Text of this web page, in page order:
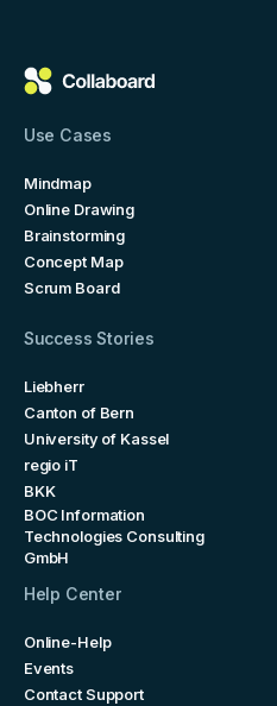
Use Cases
Mindmap
Online Drawing
Brainstorming
Concept Map
Scrum Board
Success Stories
Liebherr
Canton of Bern
University of Kassel
regio iT
BKK
BOC Information
Technologies Consulting
GmbH
Help Center
Online-Help
Events
Contact Support